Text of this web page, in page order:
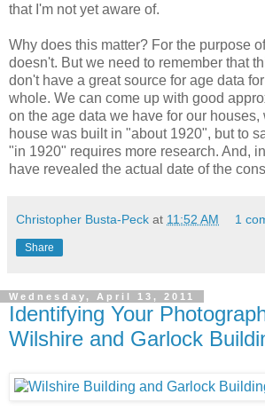
that I'm not yet aware of.
Why does this matter? For the purpose
doesn't. But we need to remember that
don't have a great source for age data
whole. We can come up with good
on the age data we have for our houses,
house was built in "about 1920", but to
"in 1920" requires more research. And,
have revealed the actual date of the
Christopher Busta-Peck at 11:52 AM 1
Share
Wednesday, April 13, 2011
Identifying Your
Wilshire and Garlock